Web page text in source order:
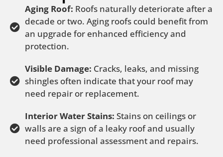
Aging Roof: Roofs naturally deteriorate after a
decade or two. Aging roofs could benefit from
an upgrade for enhanced efficiency and
protection.
Visible Damage: Cracks, leaks, and missing
shingles often indicate that your roof may
need repair or replacement.
Interior Water Stains: Stains on ceilings or
walls are a sign of a leaky roof and usually
need professional assessment and repairs.